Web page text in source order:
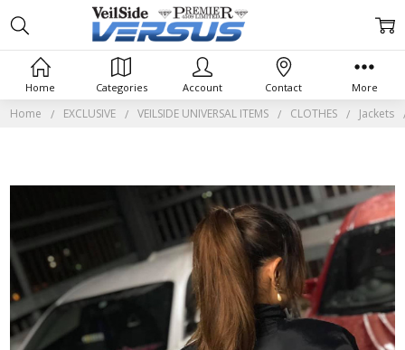
Home EXCLUSIVE VEILSIDE UNIVERSAL ITEMS CLOTHES Jackets
Home Categories Account Contact More